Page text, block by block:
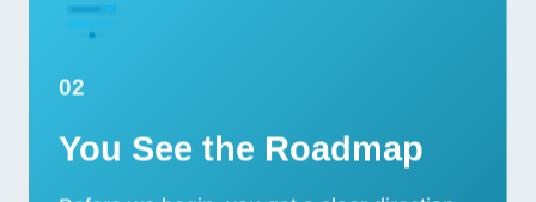
02
You See the Roadmap